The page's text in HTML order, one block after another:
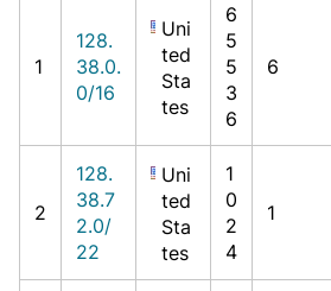
1
128.
38.0.
0/16
Uni
ted
Sta
tes
6
5
5
3
6
6
2
128.
38.7
2.0/
22
Uni
ted
Sta
tes
1
0
2
4
1